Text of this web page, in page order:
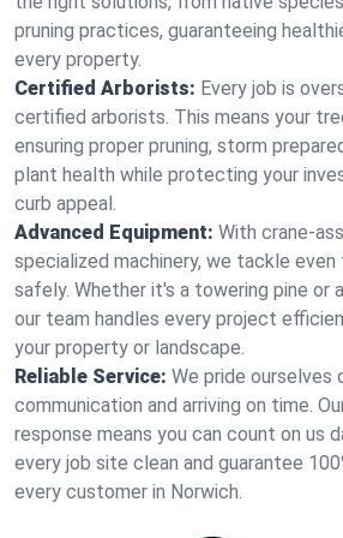
pruning practices, guaranteeing
every property.
Certified Arborists: Every job is
certified arborists. This means your
ensuring proper pruning, storm
plant health while protecting your
curb appeal.
Advanced Equipment: With crane-
specialized machinery, we tackle
safely. Whether it's a towering pine or
our team handles every project
your property or landscape.
Reliable Service: We pride ourselves
communication and arriving on time.
response means you can count on us
every job site clean and guarantee
every customer in Norwich.